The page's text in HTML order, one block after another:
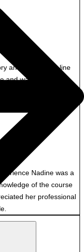
and practice on line
and was pleasantly
Nadine was a
of the course
her professional